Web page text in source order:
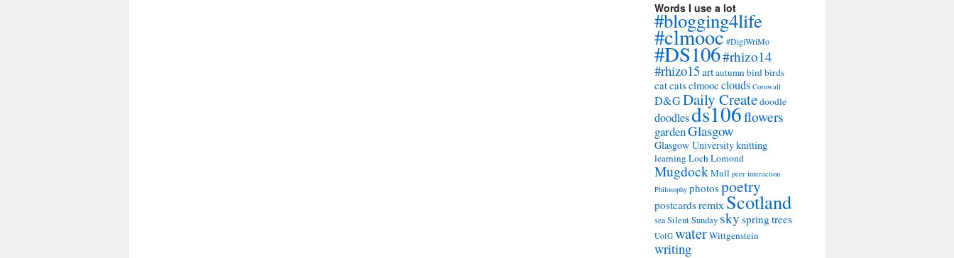
Words I use a lot
#blogging4life
#clmooc#DigiWriMo
#DS106#rhizo14
#rhizo15artautumnbirdbirds
catcats clmooc clouds Cornwall
D&GDaily Createdoodle
doodlesds106flowers
gardenGlasgow
Glasgow Universityknitting
learning Loch Lomond
MugdockMull peer interaction
Philosophy photospoetry
postcardsremix Scotland
seaSilent Sunday skyspringtrees
UofG waterWittgenstein
writing